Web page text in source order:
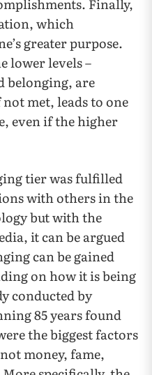
Finally,
which
greater purpose.
lower levels –
belonging, are
met, leads to one
even if the higher
tier was fulfilled
with others in the
but with the
it can be argued
can be gained
on how it is being
conducted by
85 years found
the biggest factors
money, fame,